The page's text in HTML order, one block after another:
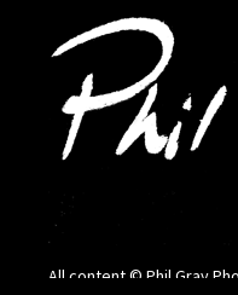
All content © Phil Gray